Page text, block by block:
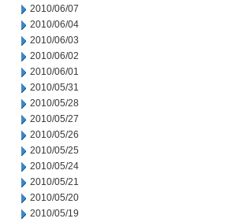
2010/06/07
2010/06/04
2010/06/03
2010/06/02
2010/06/01
2010/05/31
2010/05/28
2010/05/27
2010/05/26
2010/05/25
2010/05/24
2010/05/21
2010/05/20
2010/05/19